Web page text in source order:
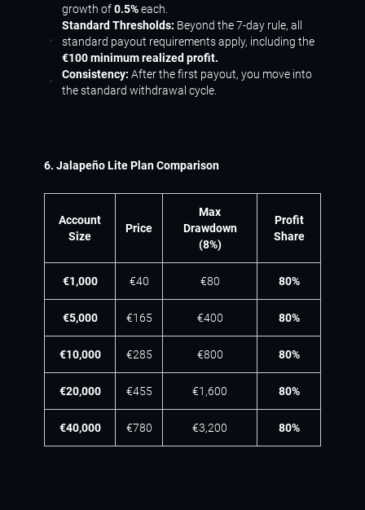
growth of0.5%each.
Standard Thresholds: Beyond the 7-day rule, all
standard payout requirements apply, including the
€100 minimum realized profit.
Consistency: After the first payout, you move into
the standard withdrawal cycle.
6. Jalapeño Lite Plan Comparison
Account
Size
Price
Max
Drawdown
(8%)
Profit
Share
€1,000 €40 €80 80%
€5,000 €165 €400 80%
€10,000 €285 €800 80%
€20,000 €455 €1,600 80%
€40,000 €780 €3,200 80%